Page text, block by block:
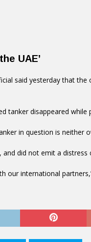
UAE’
said yesterday that
tanker disappeared
in question is neither
did not emit a distress
our international